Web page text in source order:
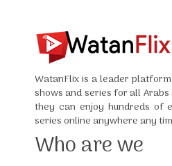
WatanFlix is a leader
shows and series for all
they can enjoy hundreds of
series online anywhere any
Who are we